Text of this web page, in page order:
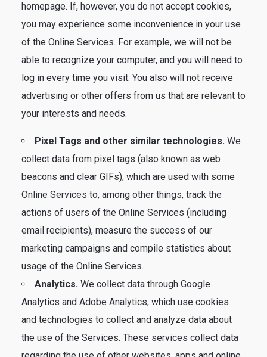
homepage. If, however, you do not accept cookies,
you may experience some inconvenience in your use
of the Online Services. For example, we will not be
able to recognize your computer, and you will need to
log in every time you visit. You also will not receive
advertising or other offers from us that are relevant to
your interests and needs.
Pixel Tags and other similar technologies. We
collect data from pixel tags (also known as web
beacons and clear GIFs), which are used with some
Online Services to, among other things, track the
actions of users of the Online Services (including
email recipients), measure the success of our
marketing campaigns and compile statistics about
usage of the Online Services.
Analytics. We collect data through Google
Analytics and Adobe Analytics, which use cookies
and technologies to collect and analyze data about
the use of the Services. These services collect data